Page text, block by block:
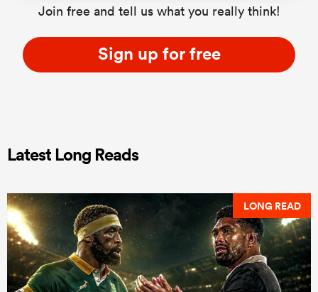
Join free and tell us what you really think!
Sign up for free
Latest Long Reads
LONG READ